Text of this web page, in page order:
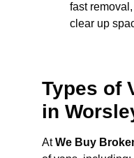
fast
clear up
Types of
in
AtWe Buy